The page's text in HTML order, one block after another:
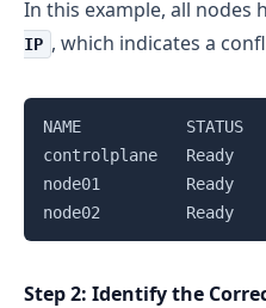
In this example, all nodes
IP , which indicates a
NAME           STATUS
controlplane
node01         Ready
node02         Ready
Step 2: Identify the